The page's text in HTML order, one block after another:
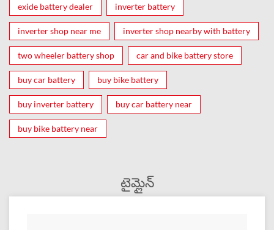
exide battery dealer inverter battery
inverter shop near me inverter shop nearby with battery
two wheeler battery shop car and bike battery store
buy car battery buy bike battery
buy inverter battery buy car battery near
buy bike battery near
టైమ్లైన్